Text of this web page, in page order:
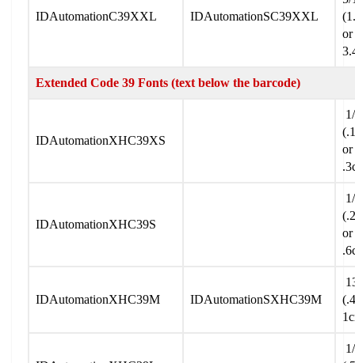
IDAutomationC39XXL IDAutomationSC39XXL
or
Extended Code 39 Fonts (text below the barcode)
IDAutomationXHC39XS
or
IDAutomationXHC39S
or
IDAutomationXHC39M IDAutomationSXHC39M